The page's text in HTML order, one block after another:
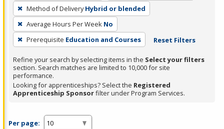
press
Enter
or
Spacebar.
Method of Delivery Hybrid or blended
Average Hours Per Week No
Prerequisite Education and Courses Reset Filters
Refine your search by selecting items in the Select your filters
section. Search matches are limited to 10,000 for site
performance.
Looking for apprenticeships? Select the Registered
Apprenticeship Sponsorfilter under Program Services.
Per page: